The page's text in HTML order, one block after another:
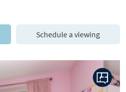
Schedule a viewing